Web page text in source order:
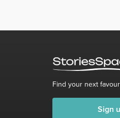
Find your next
Sign